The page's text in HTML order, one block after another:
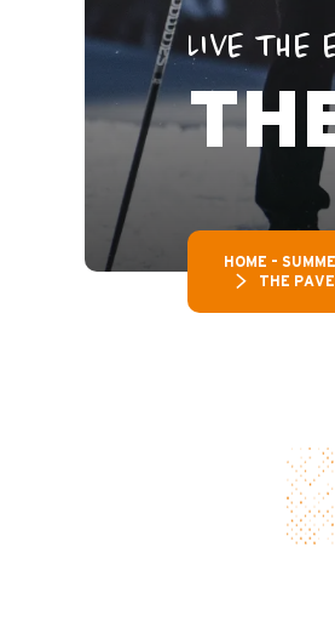
LIVE THE
HOME –
THE